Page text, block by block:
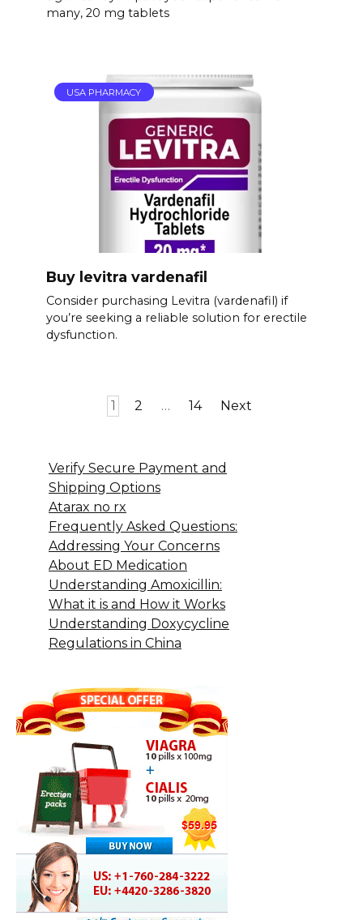
many, 20 mg tablets
USA PHARMACY
Buy levitra vardenafil
Consider purchasing Levitra (vardenafil) if
you’re seeking a reliable solution for erectile
dysfunction.
1 2 … 14 Next
Verify Secure Payment and
Shipping Options
Atarax no rx
Frequently Asked Questions:
Addressing Your Concerns
About ED Medication
Understanding Amoxicillin:
What it is and How it Works
Understanding Doxycycline
Regulations in China